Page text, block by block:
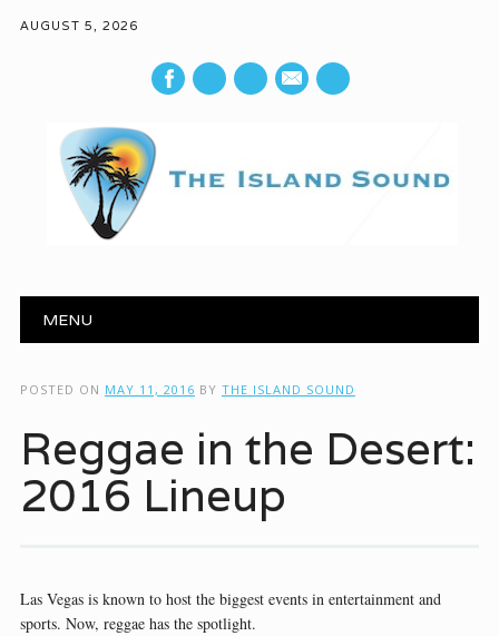
AUGUST 5, 2026
mail
Main menu
MENU
POSTED ON MAY 11, 2016 BY THE ISLAND SOUND
Reggae in the Desert:
2016 Lineup
Las Vegas is known to host the biggest events in entertainment and
sports. Now, reggae has the spotlight.